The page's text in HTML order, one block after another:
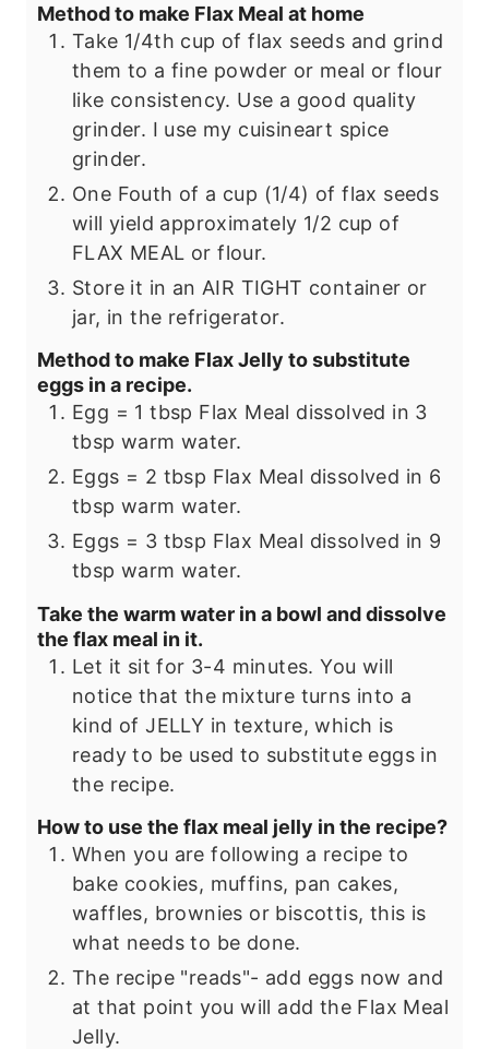
Method to make Flax Meal at home
Take 1/4th cup of flax seeds and grind
them to a fine powder or meal or flour
like consistency. Use a good quality
grinder. I use my cuisineart spice
grinder.
One Fouth of a cup (1/4) of flax seeds
will yield approximately 1/2 cup of
FLAX MEAL or flour.
Store it in an AIR TIGHT container or
jar, in the refrigerator.
Method to make Flax Jelly to substitute
eggs in a recipe.
Egg = 1 tbsp Flax Meal dissolved in 3
tbsp warm water.
Eggs = 2 tbsp Flax Meal dissolved in 6
tbsp warm water.
Eggs = 3 tbsp Flax Meal dissolved in 9
tbsp warm water.
Take the warm water in a bowl and dissolve
the flax meal in it.
Let it sit for 3-4 minutes. You will
notice that the mixture turns into a
kind of JELLY in texture, which is
ready to be used to substitute eggs in
the recipe.
How to use the flax meal jelly in the recipe?
When you are following a recipe to
bake cookies, muffins, pan cakes,
waffles, brownies or biscottis, this is
what needs to be done.
The recipe "reads"- add eggs now and
at that point you will add the Flax Meal
Jelly.